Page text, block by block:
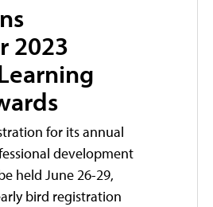
2023
for its annual
development
held June 26-29,
bird registration